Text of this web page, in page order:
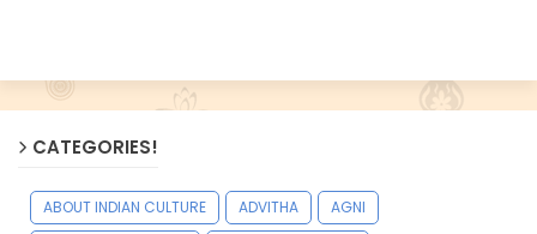
CATEGORIES!
ABOUT INDIAN CULTURE ADVITHA
AGNI